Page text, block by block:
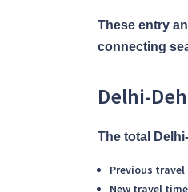
These entry
connecting
Delhi-
The total
Previous travel
New travel